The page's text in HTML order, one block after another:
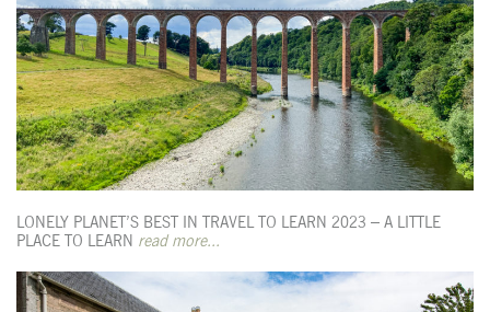
LONELY PLANET’S BEST IN TRAVEL TO LEARN 2023 – A LITTLE
PLACE TO LEARN read more...